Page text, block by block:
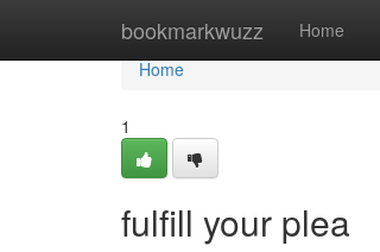
bookmarkwuzz Home
Home
Home
1
fulfill your plea